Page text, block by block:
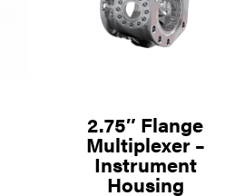
2.75″ Flange
Multiplexer –
Instrument
Housing